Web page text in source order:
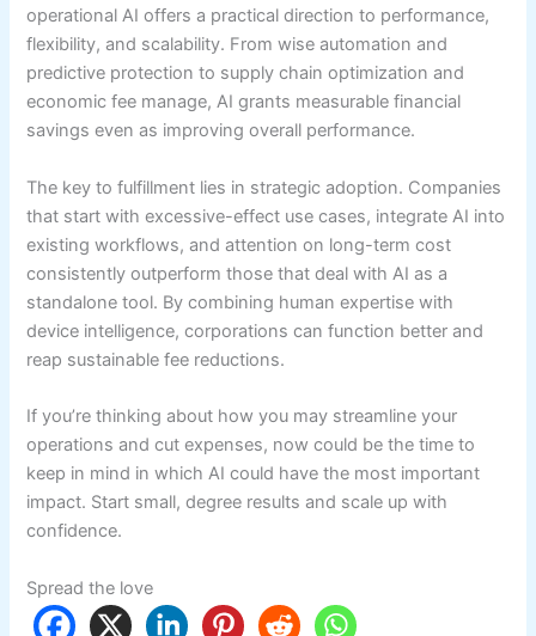
operational AI offers a practical direction to performance,
flexibility, and scalability. From wise automation and
predictive protection to supply chain optimization and
economic fee manage, AI grants measurable financial
savings even as improving overall performance.
The key to fulfillment lies in strategic adoption. Companies
that start with excessive-effect use cases, integrate AI into
existing workflows, and attention on long-term cost
consistently outperform those that deal with AI as a
standalone tool. By combining human expertise with
device intelligence, corporations can function better and
reap sustainable fee reductions.
If you’re thinking about how you may streamline your
operations and cut expenses, now could be the time to
keep in mind in which AI could have the most important
impact. Start small, degree results and scale up with
confidence.
Spread the love